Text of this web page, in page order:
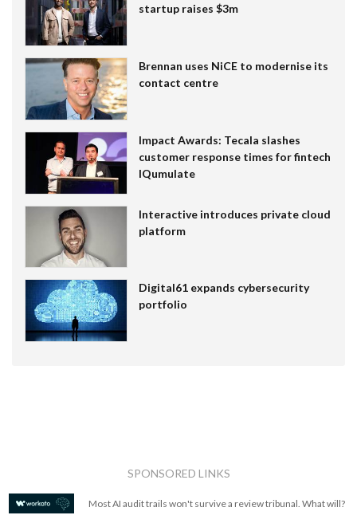
startup raises $3m
Brennan uses NiCE to modernise its
contact centre
Impact Awards: Tecala slashes
customer response times for fintech
IQumulate
Interactive introduces private cloud
platform
Digital61 expands cybersecurity
portfolio
SPONSORED LINKS
Most AI audit trails won't survive a review tribunal. What will?